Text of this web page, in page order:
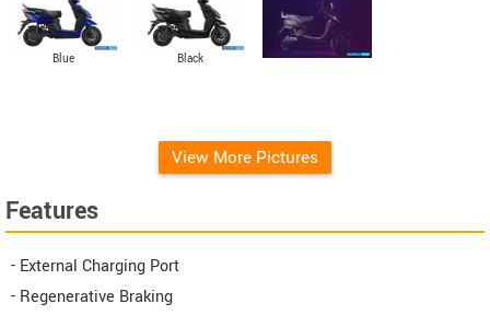
Blue Black
View More Pictures
Features
- External Charging Port
- Regenerative Braking